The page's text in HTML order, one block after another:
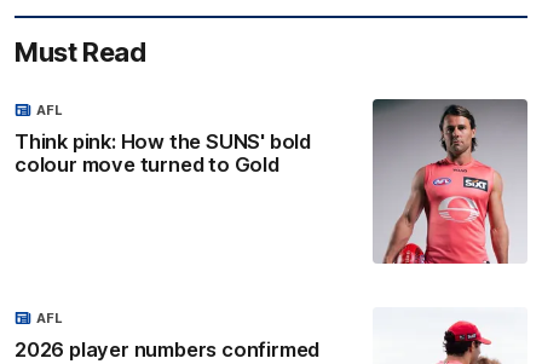
Must Read
Think pink: How the SUNS' bold
colour move turned to Gold
AFL
2026 player numbers confirmed
AFL